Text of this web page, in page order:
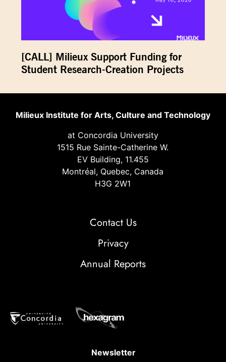
[CALL] Milieux Support Funding for
Student Research-Creation Projects
Milieux Institute for Arts, Culture and Technology
at Concordia University
1515 Rue Sainte-Catherine W.
EV Building, 11.455
Montréal, Quebec, Canada
H3G 2W1
Contact Us
Privacy
Annual Reports
Newsletter